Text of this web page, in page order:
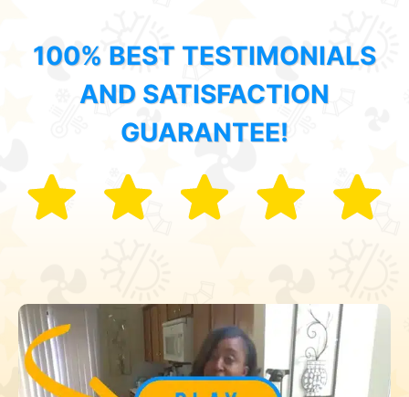
100% BEST TESTIMONIALS
AND SATISFACTION
GUARANTEE!